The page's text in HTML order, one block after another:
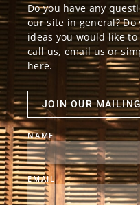
Do you have any
our site in general? Do
ideas you would like
call us, email us or
here.
JOIN OUR
NAME
EMAIL